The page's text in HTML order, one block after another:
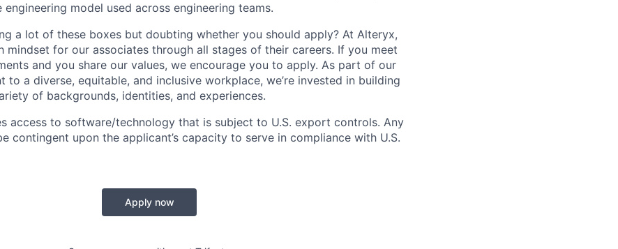
model used across engineering teams.
a lot of these boxes but doubting whether you should apply? At Alteryx,
mindset for our associates through all stages of their careers. If you meet
and you share our values, we encourage you to apply. As part of our
to a diverse, equitable, and inclusive workplace, we’re invested in building
of backgrounds, identities, and experiences.
access to software/technology that is subject to U.S. export controls. Any
contingent upon the applicant’s capacity to serve in compliance with U.S.
Apply now